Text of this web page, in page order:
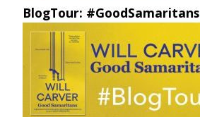
BlogTour: #GoodSamaritans